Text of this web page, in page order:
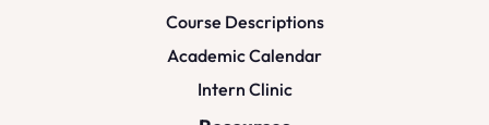
Course Descriptions
Academic Calendar
Intern Clinic